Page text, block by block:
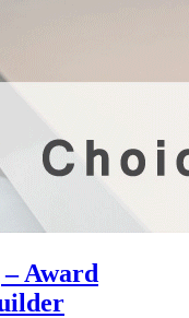
Award